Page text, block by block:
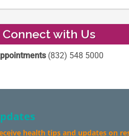
Connect with Us
(832) 548 5000
health tips and updates on